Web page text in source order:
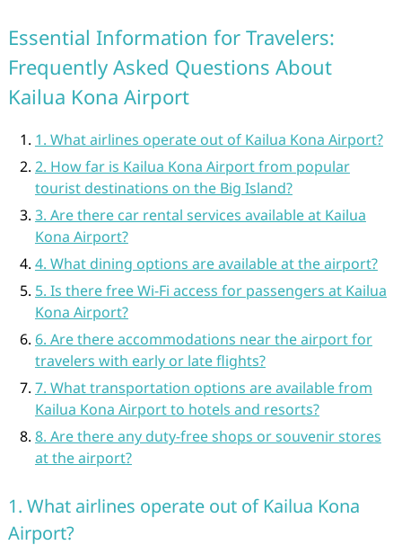
Essential Information for Travelers:
Frequently Asked Questions About
Kailua Kona Airport
1. What airlines operate out of Kailua Kona Airport?
2. How far is Kailua Kona Airport from popular
tourist destinations on the Big Island?
3. Are there car rental services available at Kailua
Kona Airport?
4. What dining options are available at the airport?
5. Is there free Wi-Fi access for passengers at Kailua
Kona Airport?
6. Are there accommodations near the airport for
travelers with early or late flights?
7. What transportation options are available from
Kailua Kona Airport to hotels and resorts?
8. Are there any duty-free shops or souvenir stores
at the airport?
1. What airlines operate out of Kailua Kona
Airport?